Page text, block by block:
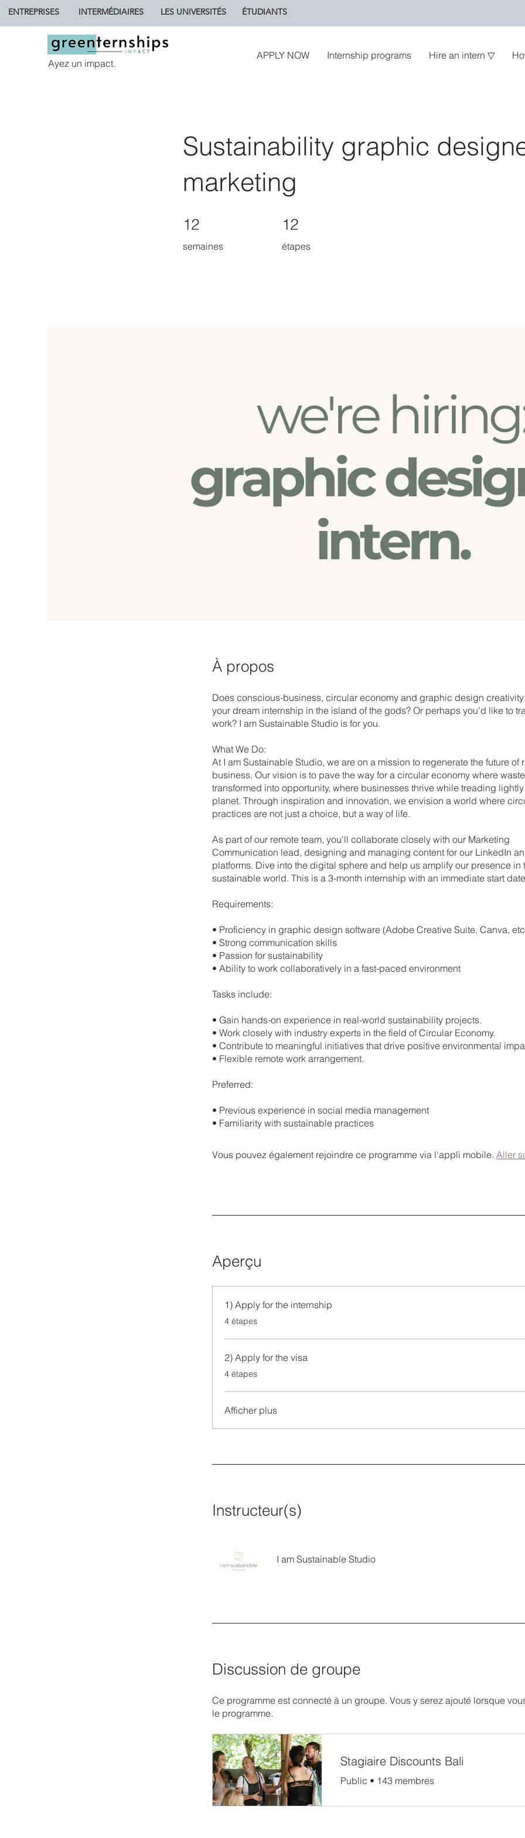
ENTREPRISES INTERMÉDIAIRES LES UNIVERSITÉS ÉTUDIANTS
Ayez un impact.
APPLY NOW Internship programs Hire an intern ▽
Sustainability graphic
marketing
12
semaines
12
étapes
À propos
Does conscious-business, circular economy and graphic design
your dream internship in the island of the gods? Or perhaps you'd like to
work? I am Sustainable Studio is for you.
What We Do:
At I am Sustainable Studio, we are on a mission to regenerate the future of
business. Our vision is to pave the way for a circular economy where
transformed into opportunity, where businesses thrive while treading
planet. Through inspiration and innovation, we envision a world where
practices are not just a choice, but a way of life.
As part of our remote team, you'll collaborate closely with our Marketing
Communication lead, designing and managing content for our LinkedIn
platforms. Dive into the digital sphere and help us amplify our presence in
sustainable world. This is a 3-month internship with an immediate start
Requirements:
•⁠ ⁠Proficiency in graphic design software (Adobe Creative Suite, Canva,
•⁠ ⁠Strong communication skills
•⁠ ⁠Passion for sustainability
•⁠ ⁠Ability to work collaboratively in a fast-paced environment
Tasks include:
•⁠ ⁠Gain hands-on experience in real-world sustainability projects.
•⁠ ⁠Work closely with industry experts in the field of Circular Economy.
•⁠ ⁠Contribute to meaningful initiatives that drive positive environmental
•⁠ ⁠Flexible remote work arrangement.
Preferred:
•⁠ ⁠Previous experience in social media management
•⁠ ⁠Familiarity with sustainable practices
Vous pouvez également rejoindre ce programme via l'appli mobile. Aller
Aperçu
1) Apply for the internship
.
4 étapes
2) Apply for the visa
.
4 étapes
Afficher plus
Instructeur(s)
I am Sustainable Studio
Discussion de groupe
Ce programme est connecté à un groupe. Vous y serez ajouté lorsque
le programme.
Stagiaire Discounts Bali
Public • 143 membres